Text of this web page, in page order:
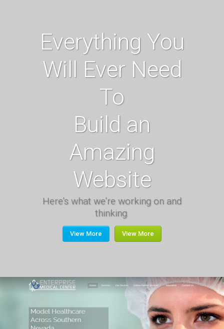
Everything You
Will Ever Need
To
Build an
Amazing
Website
Here’s what we’re working on and
thinking.
View More View More